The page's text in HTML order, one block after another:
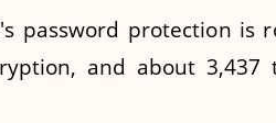
password protection is
and about